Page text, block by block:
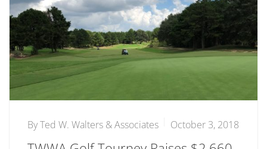
ByTed W. Walters & Associates October 3, 2018